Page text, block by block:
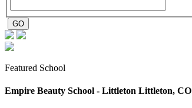
Featured School
Empire Beauty School - Littleton Littleton, CO